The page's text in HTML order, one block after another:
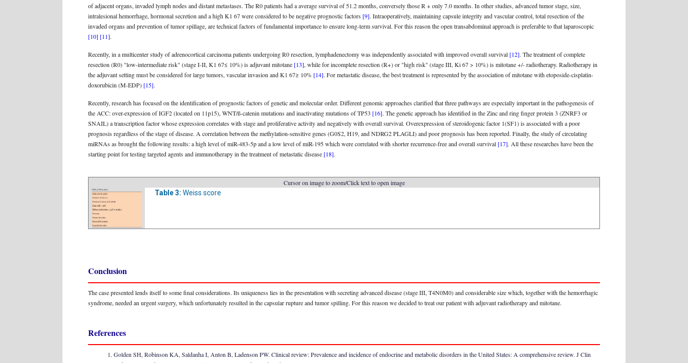
of adjacent organs, invaded lymph nodes and distant metastases. The R0 patients had a average survival of 51.2 months, conversely those R + only 7.0 months. In other studies, advanced tumor stage, size,
intralesional hemorrhage, hormonal secretion and a high K1 67 were considered to be negative prognostic factors [9]. Intraoperatively, maintaining capsule integrity and vascular control, total resection of the
invaded organs and prevention of tumor spillage, are technical factors of fundamental importance to ensure long-term survival. For this reason the open transabdominal approach is preferable to that laparoscopic
[10] [11].
Recently, in a multicenter study of adrenocortical carcinoma patients undergoing R0 resection, lymphadenectomy was independently associated with improved overall survival [12]. The treatment of complete
resection (R0) "low-intermediate risk" (stage I-II, K1 67≤ 10%) is adjuvant mitotane [13], while for incomplete resection (R+) or "high risk" (stage III, Ki 67 > 10%) is mitotane +/- radiotherapy. Radiotherapy in
the adjuvant setting must be considered for large tumors, vascular invasion and K1 67≥ 10% [14]. For metastatic disease, the best treatment is represented by the association of mitotane with etoposide-cisplatin-
doxorubicin (M-EDP) [15].
Recently, research has focused on the identification of prognostic factors of genetic and molecular order. Different genomic approaches clarified that three pathways are especially important in the pathogenesis of
the ACC: over-expression of IGF2 (located on 11p15), WNT/ß-catenin mutations and inactivating mutations of TP53 [16]. The genetic approach has identified in the Zinc and ring finger protein 3 (ZNRF3 or
SNAIL) a transcription factor whose expression correlates with stage and proliferative activity and negatively with overall survival. Overexpression of steroidogenic factor 1(SF1) is associated with a poor
prognosis regardless of the stage of disease. A correlation between the methylation-sensitive genes (G0S2, H19, and NDRG2 PLAGLI) and poor prognosis has been reported. Finally, the study of circulating
miRNAs as brought the following results: a high level of miR-483-5p and a low level of miR-195 which were correlated with shorter recurrence-free and overall survival [17]. All these researches have been the
starting point for testing targeted agents and immunotherapy in the treatment of metastatic disease [18].
Cursor on image to zoom/Click text to open image
Table 3: Weiss score
Conclusion
The case presented lends itself to some final considerations. Its uniqueness lies in the presentation with secreting advanced disease (stage III, T4N0M0) and considerable size which, together with the hemorrhagic
syndrome, needed an urgent surgery, which unfortunately resulted in the capsular rupture and tumor spilling. For this reason we decided to treat our patient with adjuvant radiotherapy and mitotane.
References
Golden SH, Robinson KA, Saldanha I, Anton B, Ladenson PW. Clinical review: Prevalence and incidence of endocrine and metabolic disorders in the United States: A comprehensive review. J Clin